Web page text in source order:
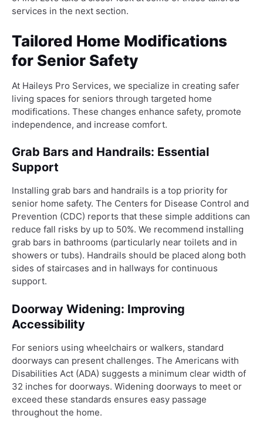
services in the next section.
Tailored Home Modifications
for Senior Safety
At Haileys Pro Services, we specialize in creating safer
living spaces for seniors through targeted home
modifications. These changes enhance safety, promote
independence, and increase comfort.
Grab Bars and Handrails: Essential
Support
Installing grab bars and handrails is a top priority for
senior home safety. The Centers for Disease Control and
Prevention (CDC) reports that these simple additions can
reduce fall risks by up to 50%. We recommend installing
grab bars in bathrooms (particularly near toilets and in
showers or tubs). Handrails should be placed along both
sides of staircases and in hallways for continuous
support.
Doorway Widening: Improving
Accessibility
For seniors using wheelchairs or walkers, standard
doorways can present challenges. The Americans with
Disabilities Act (ADA) suggests a minimum clear width of
32 inches for doorways. Widening doorways to meet or
exceed these standards ensures easy passage
throughout the home.